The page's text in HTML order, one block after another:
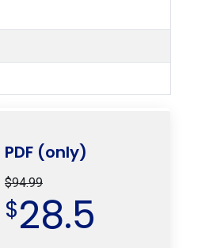
PDF (only)
$94.99
$28.5